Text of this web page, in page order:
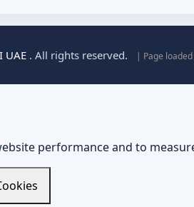
UAE . All rights reserved. | Page
performance and to